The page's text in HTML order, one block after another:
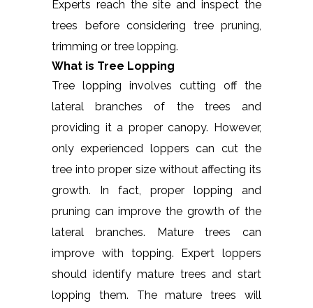
Experts reach the site and inspect the
trees before considering tree pruning,
trimming or tree lopping.
What is Tree Lopping
Tree lopping involves cutting off the
lateral branches of the trees and
providing it a proper canopy. However,
only experienced loppers can cut the
tree into proper size without affecting its
growth. In fact, proper lopping and
pruning can improve the growth of the
lateral branches. Mature trees can
improve with topping. Expert loppers
should identify mature trees and start
lopping them. The mature trees will